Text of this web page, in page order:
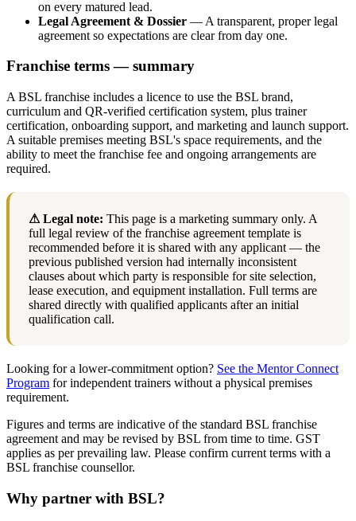
on every matured lead.
Legal Agreement & Dossier — A transparent, proper legal
agreement so expectations are clear from day one.
Franchise terms — summary
A BSL franchise includes a licence to use the BSL brand,
curriculum and QR-verified certification system, plus trainer
certification, onboarding support, and marketing and launch support.
A suitable premises meeting BSL's space requirements, and the
ability to meet the franchise fee and ongoing arrangements are
required.
⚠ Legal note: This page is a marketing summary only. A
full legal review of the franchise agreement template is
recommended before it is shared with any applicant — the
previous published version had internally inconsistent
clauses about which party is responsible for site selection,
lease execution, and equipment installation. Full terms are
shared directly with qualified applicants after an initial
qualification call.
Looking for a lower-commitment option? See the Mentor Connect
Program for independent trainers without a physical premises
requirement.
Figures and terms are indicative of the standard BSL franchise
agreement and may be revised by BSL from time to time. GST
applies as per prevailing law. Please confirm current terms with a
BSL franchise counsellor.
Why partner with BSL?